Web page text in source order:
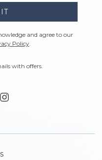
and agree to our
Policy.
with offers.
instagram